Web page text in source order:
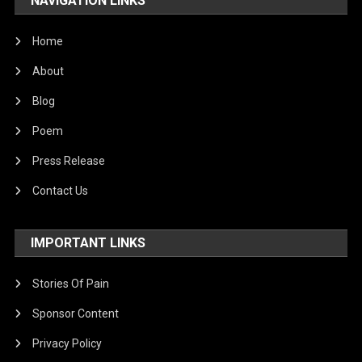
United Nations
World
Home
About
Blog
Poem
Press Release
Contact Us
IMPORTANT LINKS
Stories Of Pain
Sponsor Content
Privacy Policy